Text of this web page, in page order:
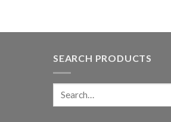
SEARCH PRODUCTS
Search